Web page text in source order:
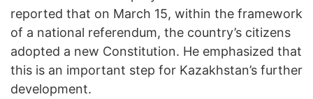
reported that on March 15, within the framework
of a national referendum, the country’s citizens
adopted a new Constitution. He emphasized that
this is an important step for Kazakhstan’s further
development.